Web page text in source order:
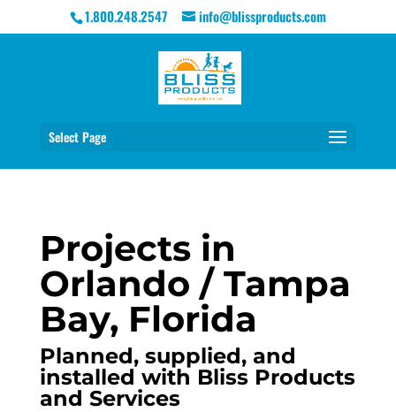
1.800.248.2547 info@blissproducts.com
Select Page
Projects in
Orlando / Tampa
Bay, Florida
Planned, supplied, and
installed with Bliss Products
and Services